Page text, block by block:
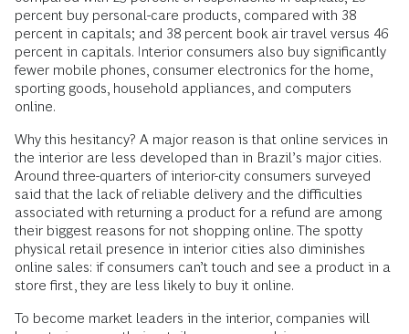
percent buy personal-care products, compared with 38
percent in capitals; and 38 percent book air travel versus 46
percent in capitals. Interior consumers also buy significantly
fewer mobile phones, consumer electronics for the home,
sporting goods, household appliances, and computers
online.
Why this hesitancy? A major reason is that online services in
the interior are less developed than in Brazil’s major cities.
Around three-quarters of interior-city consumers surveyed
said that the lack of reliable delivery and the difficulties
associated with returning a product for a refund are among
their biggest reasons for not shopping online. The spotty
physical retail presence in interior cities also diminishes
online sales: if consumers can’t touch and see a product in a
store first, they are less likely to buy it online.
To become market leaders in the interior, companies will